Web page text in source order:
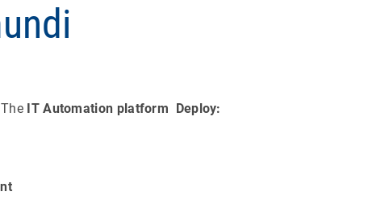
IT Automation platform Deploy: